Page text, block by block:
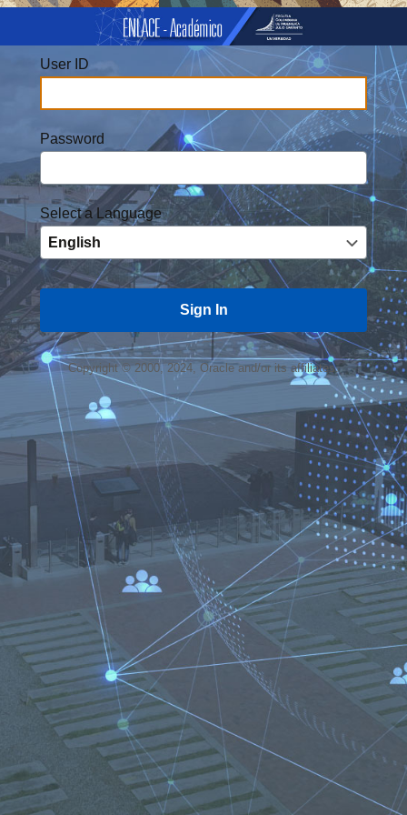
User ID
Password
Select a Language
Copyright © 2000, 2024, Oracle and/or its affiliates.